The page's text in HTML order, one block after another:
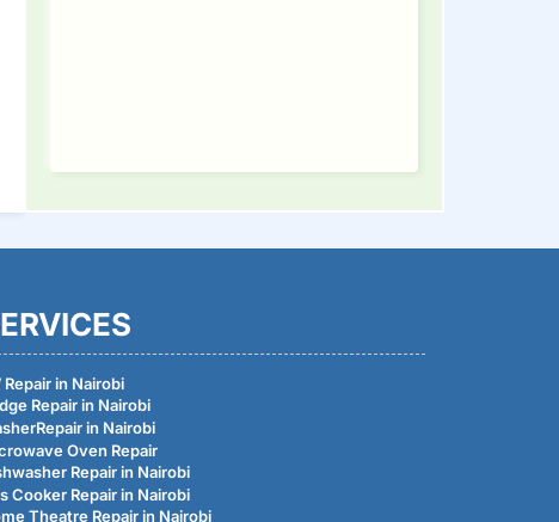
Repair in Nairobi
Repair in Nairobi
in Nairobi
Oven Repair
Repair in Nairobi
Cooker Repair in Nairobi
Theatre Repair in Nairobi